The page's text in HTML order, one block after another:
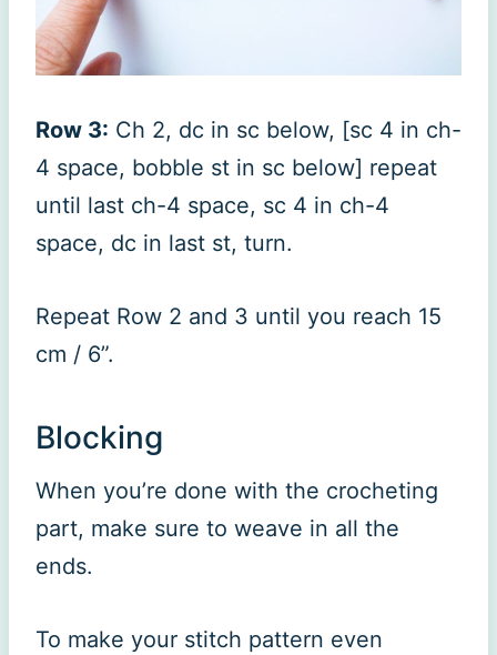
Row 3: Ch 2, dc in sc below, [sc 4 in ch-
4 space, bobble st in sc below] repeat
until last ch-4 space, sc 4 in ch-4
space, dc in last st, turn.
Repeat Row 2 and 3 until you reach 15
cm / 6”.
Blocking
When you’re done with the crocheting
part, make sure to weave in all the
ends.
To make your stitch pattern even